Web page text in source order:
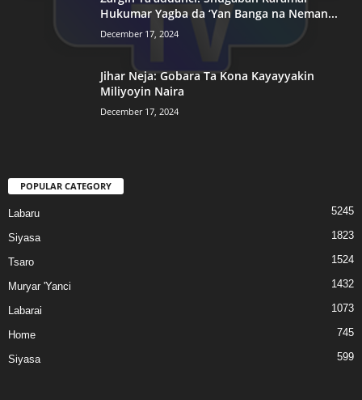
Hukumar Yagba da ‘Yan Banga na Neman...
December 17, 2024
Jihar Neja: Gobara Ta Kona Kayayyakin
Miliyoyin Naira
December 17, 2024
POPULAR CATEGORY
Labaru 5245
Siyasa 1823
Tsaro 1524
Muryar 'Yanci 1432
Labarai 1073
Home 745
Siyasa 599